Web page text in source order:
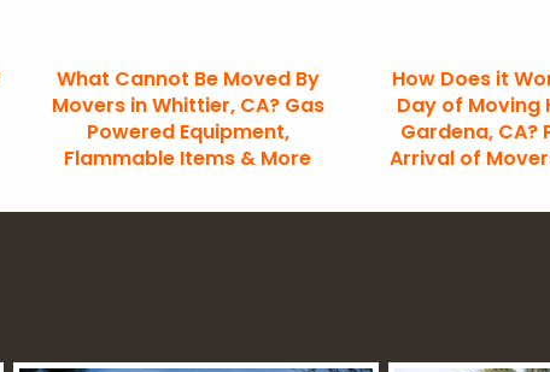
What Cannot Be Moved By
Movers in Whittier, CA? Gas
Powered Equipment,
Flammable Items & More
How Does it
Day of Moving
Gardena, CA?
Arrival of